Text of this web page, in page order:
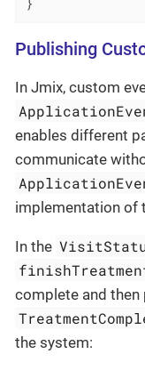
}
Publishing
In Jmix, custom
enables different
communicate
implementation of
In the
complete and then
the system: